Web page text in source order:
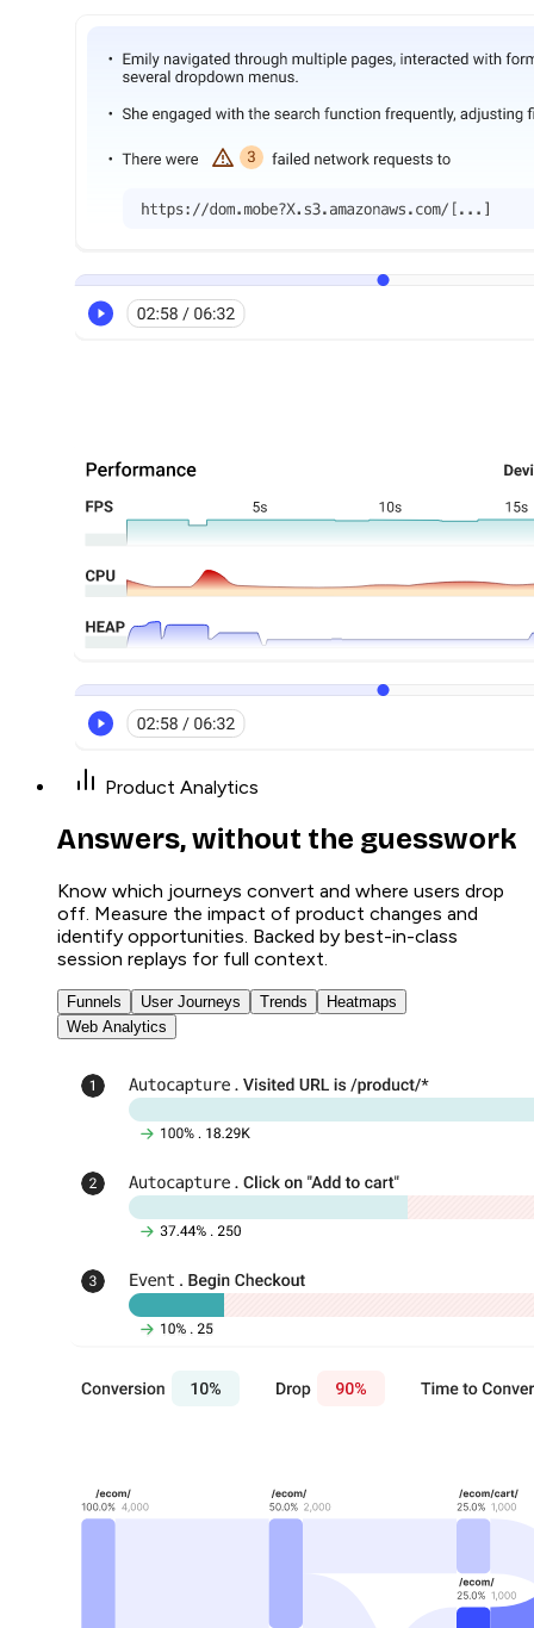
Product Analytics
Answers, without the guesswork
Know which journeys convert and where users drop
off. Measure the impact of product changes and
identify opportunities. Backed by best-in-class
session replays for full context.
Funnels User Journeys Trends
Heatmaps
Web Analytics